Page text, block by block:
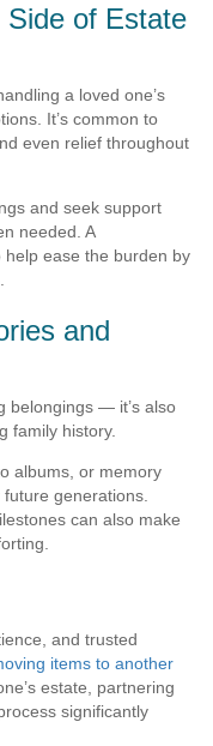
Side of Estate
a loved one’s
It’s common to
even relief throughout
and seek support
needed. A
ease the burden by
and
belongings — it’s also
family history.
albums, or memory
generations.
can also make
and trusted
items to another
estate, partnering
significantly